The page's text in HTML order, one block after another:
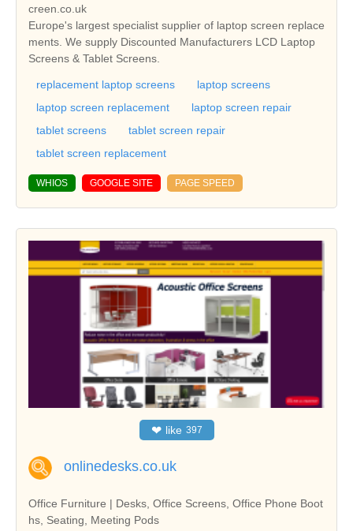
creen.co.uk
Europe's largest specialist supplier of laptop screen replace
ments. We supply Discounted Manufacturers LCD Laptop
Screens & Tablet Screens.
replacement laptop screens
laptop screens
laptop screen replacement
laptop screen repair
tablet screens
tablet screen repair
tablet screen replacement
WHIOS GOOGLE SITE PAGE SPEED
❤ like 397
onlinedesks.co.uk
Office Furniture | Desks, Office Screens, Office Phone Boot
hs, Seating, Meeting Pods